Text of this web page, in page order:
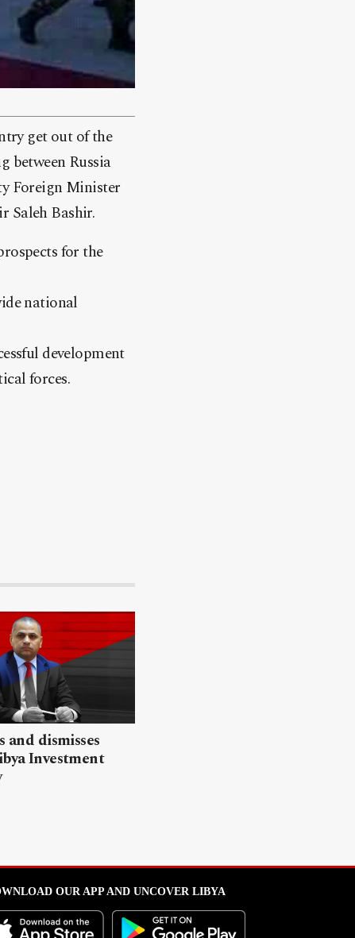
get out of the
between Russia
Foreign Minister
Saleh Bashir.
for the
national
development
forces.
and dismisses
Investment
OUR APP AND UNCOVER LIBYA